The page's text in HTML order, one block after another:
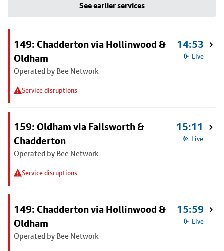
See earlier services
149: Chadderton via Hollinwood &
Oldham
Operated by Bee Network
Service disruptions
14:53
Live
159: Oldham via Failsworth &
Chadderton
Operated by Bee Network
Service disruptions
15:11
Live
149: Chadderton via Hollinwood &
Oldham
Operated by Bee Network
15:59
Live